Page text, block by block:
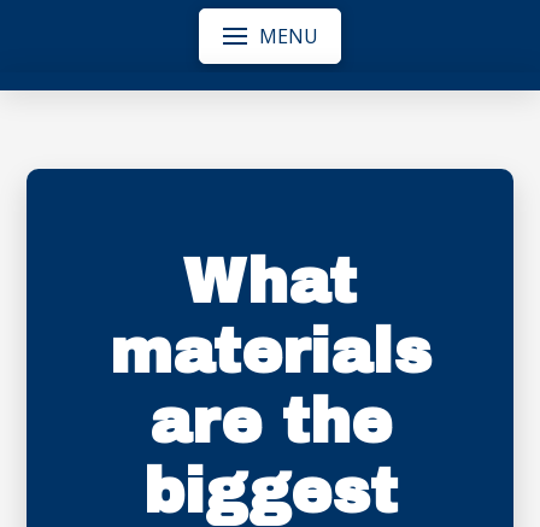
MENU
What
materials
are the
biggest